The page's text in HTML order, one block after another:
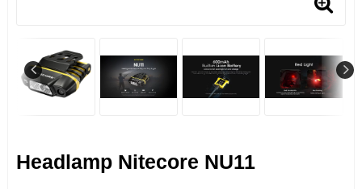
Headlamp Nitecore NU11